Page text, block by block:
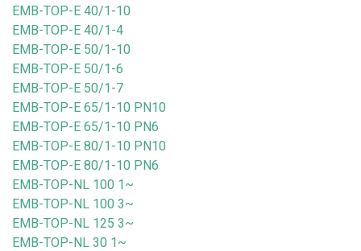
EMB-TOP-E 40/1-10
EMB-TOP-E 40/1-4
EMB-TOP-E 50/1-10
EMB-TOP-E 50/1-6
EMB-TOP-E 50/1-7
EMB-TOP-E 65/1-10 PN10
EMB-TOP-E 65/1-10 PN6
EMB-TOP-E 80/1-10 PN10
EMB-TOP-E 80/1-10 PN6
EMB-TOP-NL 100 1~
EMB-TOP-NL 100 3~
EMB-TOP-NL 125 3~
EMB-TOP-NL 30 1~